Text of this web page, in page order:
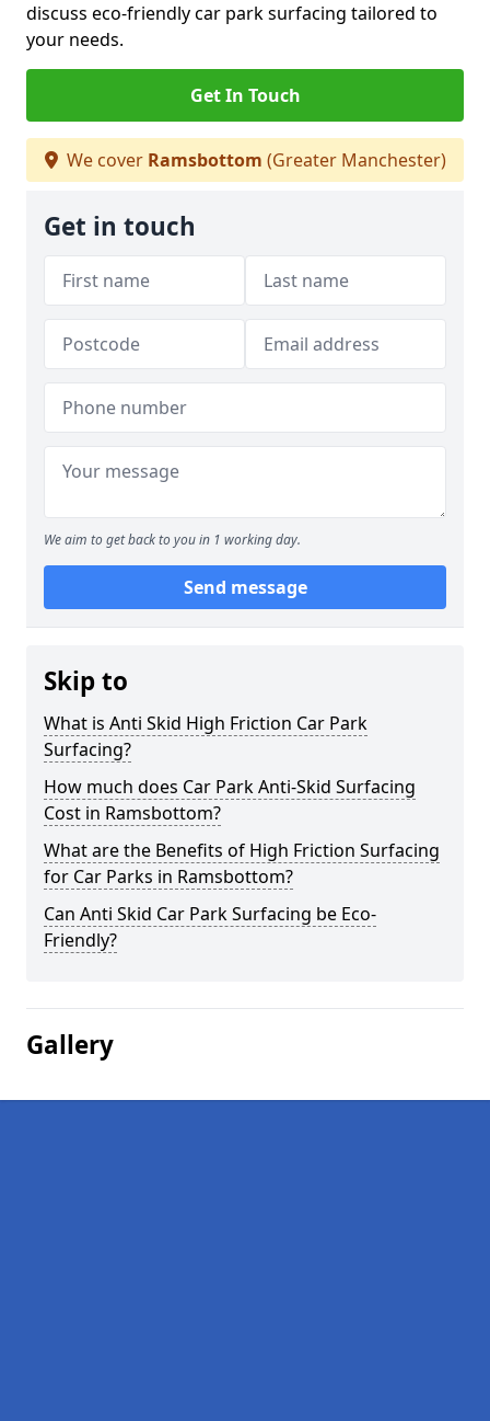
discuss eco-friendly car park surfacing tailored to
your needs.
Get In Touch
We cover Ramsbottom (Greater Manchester)
Get in touch
We aim to get back to you in 1 working day.
Send message
Skip to
What is Anti Skid High Friction Car Park
Surfacing?
How much does Car Park Anti-Skid Surfacing
Cost in Ramsbottom?
What are the Benefits of High Friction Surfacing
for Car Parks in Ramsbottom?
Can Anti Skid Car Park Surfacing be Eco-
Friendly?
Gallery